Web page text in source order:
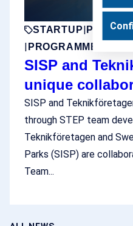
STARTUP
PROGRAMME
SISP and
unique
SISP and
through STEP team
Teknikföretagen and
Parks (SISP) are
Team...